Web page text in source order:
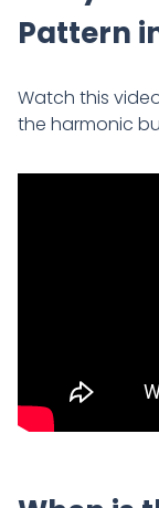
Pattern
Watch this
the harmonic